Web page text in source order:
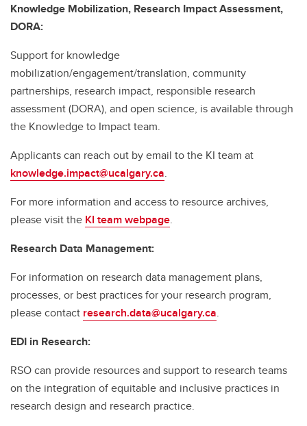
Knowledge Mobilization, Research Impact Assessment,
DORA:
Support for knowledge
mobilization/engagement/translation, community
partnerships, research impact, responsible research
assessment (DORA), and open science, is available through
the Knowledge to Impact team.
Applicants can reach out by email to the KI team at
knowledge.impact@ucalgary.ca.
For more information and access to resource archives,
please visit the KI team webpage.
Research Data Management:
For information on research data management plans,
processes, or best practices for your research program,
please contact research.data@ucalgary.ca.
EDI in Research:
RSO can provide resources and support to research teams
on the integration of equitable and inclusive practices in
research design and research practice.